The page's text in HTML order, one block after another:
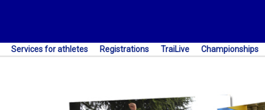
Services for athletes Registrations TraiLive Championships